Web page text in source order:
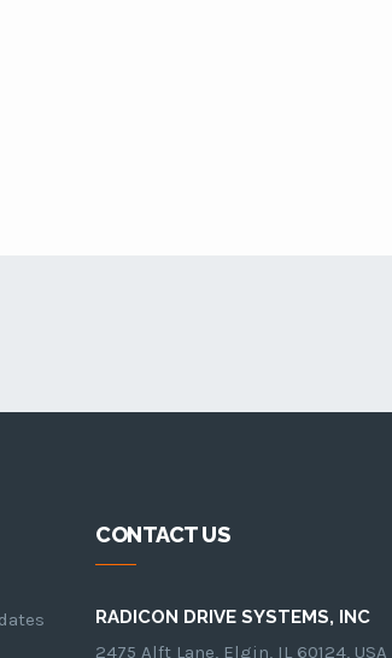
CONTACT US
RADICON DRIVE SYSTEMS, INC
2475 Alft Lane, Elgin, IL 60124, USA